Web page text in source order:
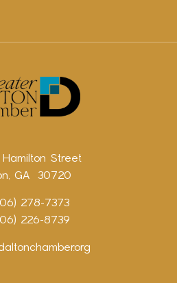
Street
GA 30720
278-7373
226-8739